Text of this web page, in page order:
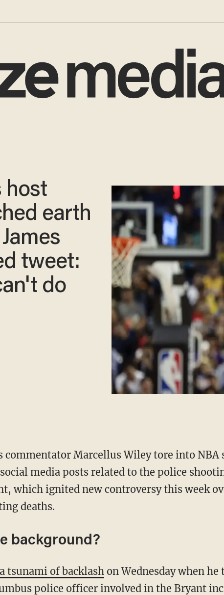
host
earth
tweet:
do
commentator Marcellus Wiley tore into NBA
media posts related to the police
which ignited new controversy this week
deaths.
background?
tsunami of backlashon Wednesday when he
police officer involved in the Bryant